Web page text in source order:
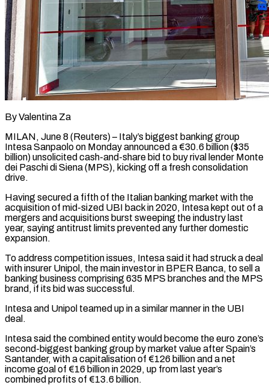
By Valentina Za
MILAN, June 8 (Reuters) – Italy’s biggest banking group
Intesa Sanpaolo on Monday announced a €30.6 billion ($35
billion) unsolicited cash-and-share bid to buy rival lender Monte
dei Paschi di Siena (MPS), kicking ​off a fresh consolidation
drive.
Having secured a fifth of the ‌Italian banking market with the
acquisition of mid-sized UBI back in 2020, Intesa kept out of a
mergers and acquisitions burst sweeping the industry last
year, saying antitrust limits prevented any further domestic
expansion.
To address competition issues, Intesa said it had ‌struck ​a deal
with insurer Unipol, the main ⁠investor in BPER Banca, to ⁠sell a
banking business comprising 635 MPS branches and the MPS
brand, if its bid was successful.
Intesa and Unipol teamed up in a similar manner in the UBI
deal.
Intesa said the combined entity ​would become the euro zone’s
second-biggest banking group by market value after Spain’s
Santander, with a capitalisation of €126 billion and a net
⁠income goal of €16 billion in 2029, up ⁠from last year’s
combined profits of €13.6 billion.